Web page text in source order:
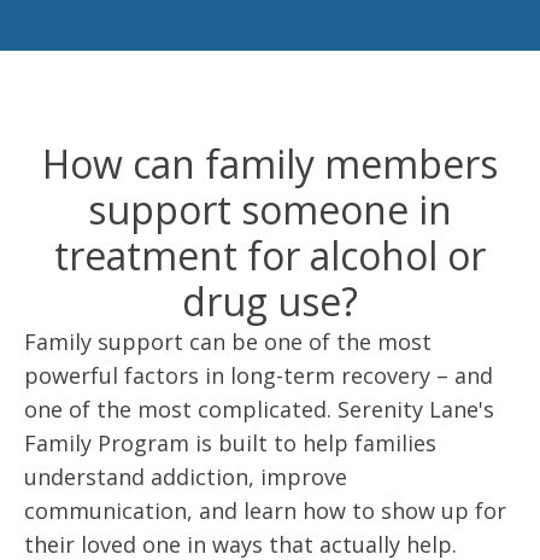
How can family members
support someone in
treatment for alcohol or
drug use?
Family support can be one of the most
powerful factors in long-term recovery – and
one of the most complicated. Serenity Lane's
Family Program is built to help families
understand addiction, improve
communication, and learn how to show up for
their loved one in ways that actually help.